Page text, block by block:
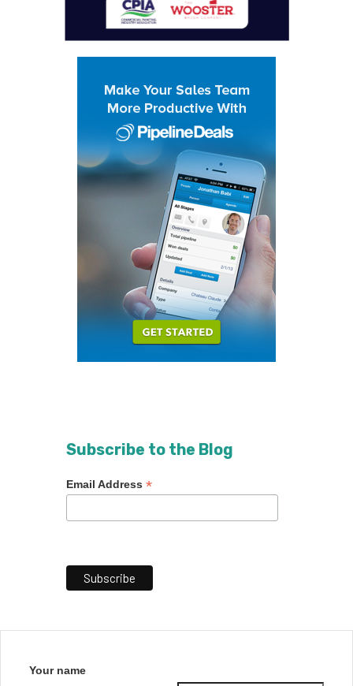
Subscribe to the Blog
Email Address *
Your name